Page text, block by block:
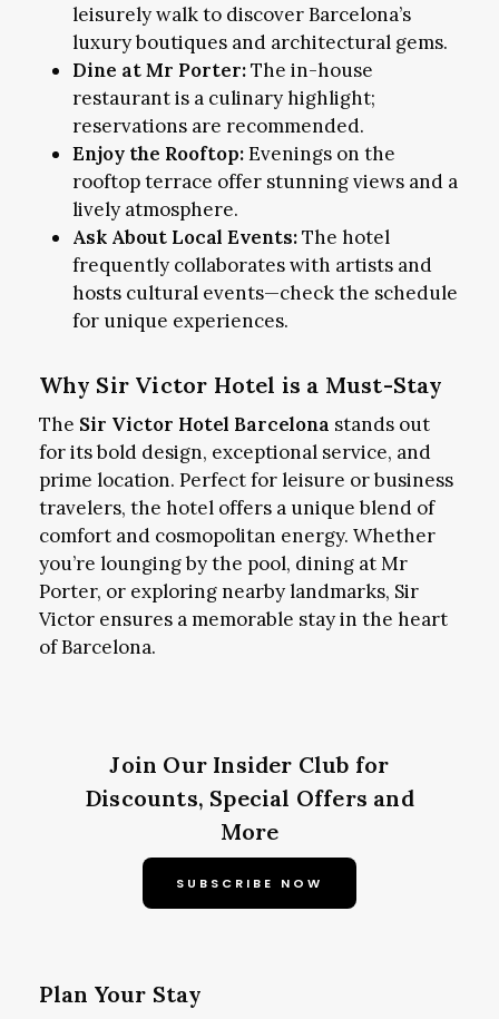
leisurely walk to discover Barcelona’s
luxury boutiques and architectural gems.
Dine at Mr Porter:The in-house
restaurant is a culinary highlight;
reservations are recommended.
Enjoy the Rooftop:Evenings on the
rooftop terrace offer stunning views and a
lively atmosphere.
Ask About Local Events:The hotel
frequently collaborates with artists and
hosts cultural events—check the schedule
for unique experiences.
Why Sir Victor Hotel is a Must-Stay
The Sir Victor Hotel Barcelona stands out
for its bold design, exceptional service, and
prime location. Perfect for leisure or business
travelers, the hotel offers a unique blend of
comfort and cosmopolitan energy. Whether
you’re lounging by the pool, dining at Mr
Porter, or exploring nearby landmarks, Sir
Victor ensures a memorable stay in the heart
of Barcelona.
Join Our Insider Club for
Discounts, Special Offers and
More
SUBSCRIBE NOW
Plan Your Stay